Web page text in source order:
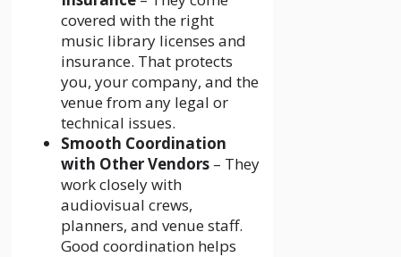
covered with the right
music library licenses and
insurance. That protects
you, your company, and the
venue from any legal or
technical issues.
Smooth Coordination
with Other Vendors – They
work closely with
audiovisual crews,
planners, and venue staff.
Good coordination helps